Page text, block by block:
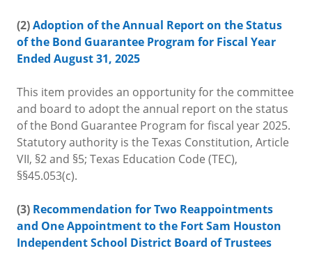
(2)Adoption of the Annual Report on the Status
of the Bond Guarantee Program for Fiscal Year
Ended August 31, 2025
This item provides an opportunity for the committee
and board to adopt the annual report on the status
of the Bond Guarantee Program for fiscal year 2025.
Statutory authority is the Texas Constitution, Article
VII, §2 and §5; Texas Education Code (TEC),
§§45.053(c).
(3) Recommendation for Two Reappointments
and One Appointment to the Fort Sam Houston
Independent School District Board of Trustees